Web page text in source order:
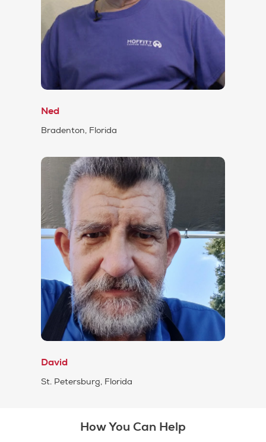
Ned
Bradenton, Florida
David
St. Petersburg, Florida
How You Can Help